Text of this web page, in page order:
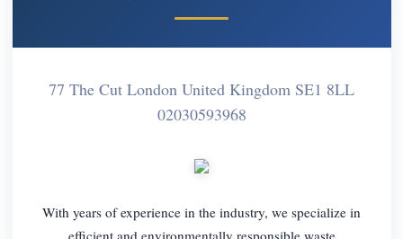
77 The Cut London United Kingdom SE1 8LL
02030593968
With years of experience in the industry, we specialize in
efficient and environmentally responsible waste